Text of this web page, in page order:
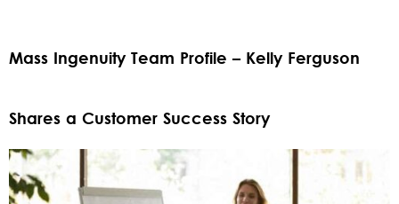
Mass Ingenuity Team Profile – Kelly Ferguson
Shares a Customer Success Story